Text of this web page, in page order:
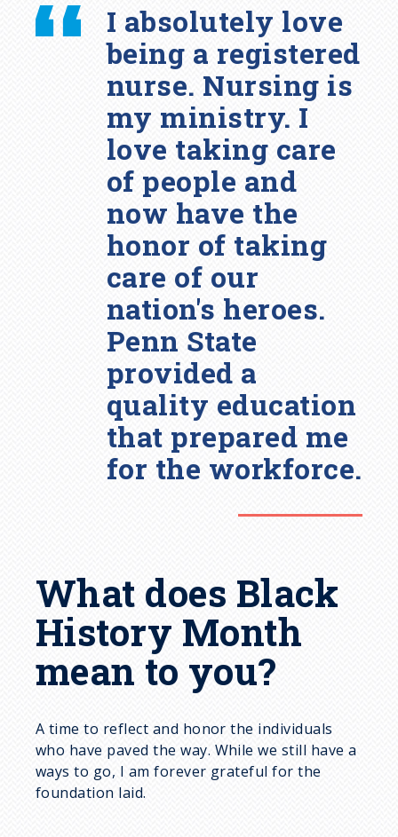
I absolutely love
being a registered
nurse. Nursing is
my ministry. I
love taking care
of people and
now have the
honor of taking
care of our
nation's heroes.
Penn State
provided a
quality education
that prepared me
for the workforce.
What does Black
History Month
mean to you?
A time to reflect and honor the individuals
who have paved the way. While we still have a
ways to go, I am forever grateful for the
foundation laid.